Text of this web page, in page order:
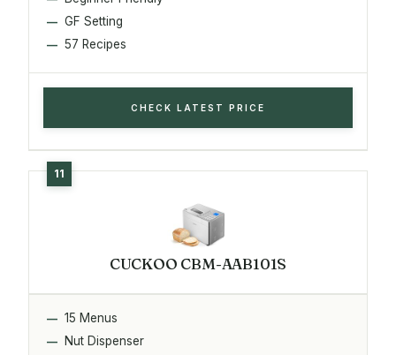
GF Setting
57 Recipes
CHECK LATEST PRICE
CUCKOO CBM-AAB101S
15 Menus
Nut Dispenser